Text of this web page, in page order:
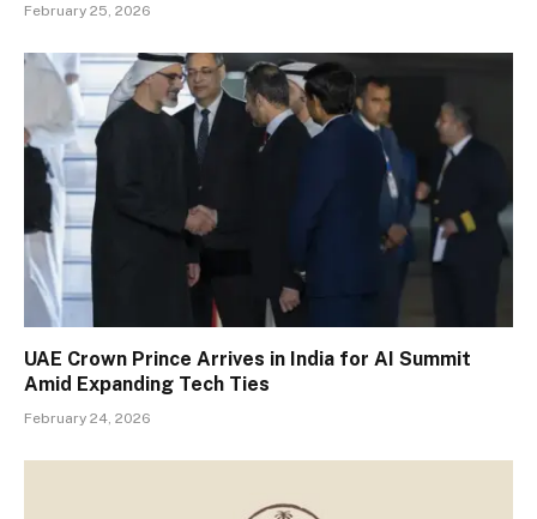
February 25, 2026
UAE Crown Prince Arrives in India for AI Summit
Amid Expanding Tech Ties
February 24, 2026